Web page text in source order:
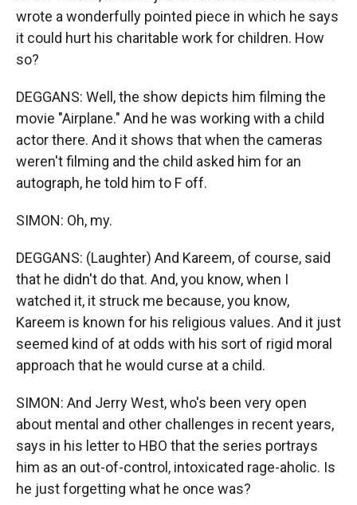
wrote a wonderfully pointed piece in which he says
it could hurt his charitable work for children. How
so?
DEGGANS: Well, the show depicts him filming the
movie "Airplane." And he was working with a child
actor there. And it shows that when the cameras
weren't filming and the child asked him for an
autograph, he told him to F off.
SIMON: Oh, my.
DEGGANS: (Laughter) And Kareem, of course, said
that he didn't do that. And, you know, when I
watched it, it struck me because, you know,
Kareem is known for his religious values. And it just
seemed kind of at odds with his sort of rigid moral
approach that he would curse at a child.
SIMON: And Jerry West, who's been very open
about mental and other challenges in recent years,
says in his letter to HBO that the series portrays
him as an out-of-control, intoxicated rage-aholic. Is
he just forgetting what he once was?